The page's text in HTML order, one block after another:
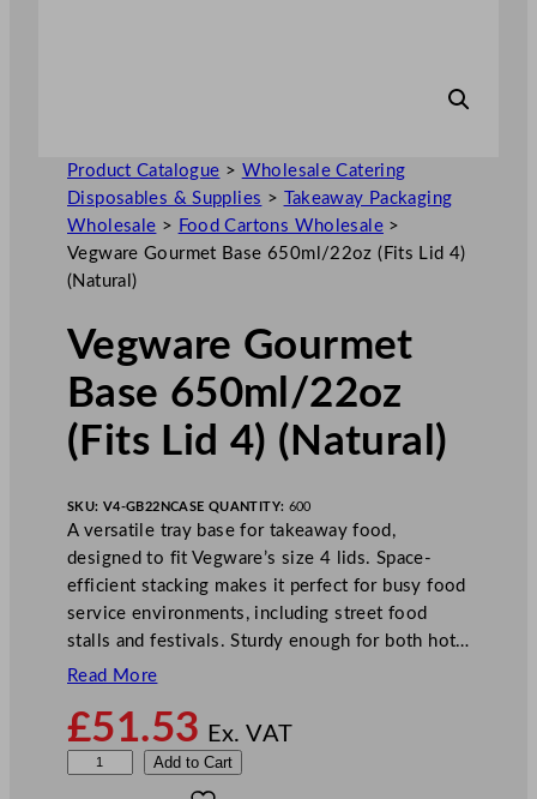
Product Catalogue > Wholesale Catering
Disposables & Supplies >
Takeaway Packaging
Wholesale > Food Cartons Wholesale>
Vegware Gourmet Base 650ml/22oz (Fits Lid 4)
(Natural)
Vegware Gourmet
Base 650ml/22oz
(Fits Lid 4) (Natural)
SKU: V4-GB22NCASE QUANTITY: 600
A versatile tray base for takeaway food,
designed to fit Vegware’s size 4 lids. Space-
efficient stacking makes it perfect for busy food
service environments, including street food
stalls and festivals. Sturdy enough for both hot…
Read More
£51.53 Ex. VAT
Add to Cart